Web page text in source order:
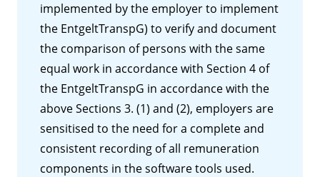
implemented by the employer to implement
the EntgeltTranspG) to verify and document
the comparison of persons with the same
equal work in accordance with Section 4 of
the EntgeltTranspG in accordance with the
above Sections 3. (1) and (2), employers are
sensitised to the need for a complete and
consistent recording of all remuneration
components in the software tools used.